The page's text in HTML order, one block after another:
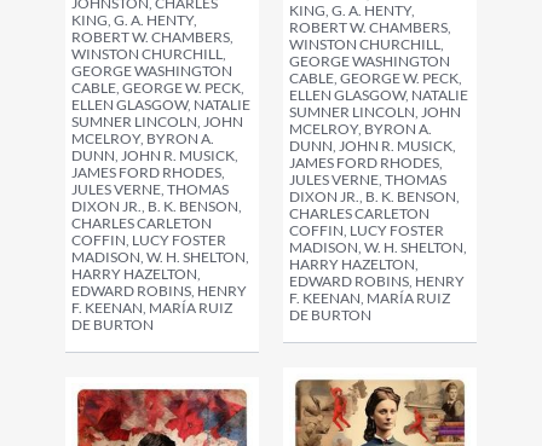
KING, G. A. HENTY,
ROBERT W. CHAMBERS,
WINSTON CHURCHILL,
GEORGE WASHINGTON
CABLE, GEORGE W. PECK,
ELLEN GLASGOW, NATALIE
SUMNER LINCOLN, JOHN
MCELROY, BYRON A.
DUNN, JOHN R. MUSICK,
JAMES FORD RHODES,
JULES VERNE, THOMAS
DIXON JR., B. K. BENSON,
CHARLES CARLETON
COFFIN, LUCY FOSTER
MADISON, W. H. SHELTON,
HARRY HAZELTON,
EDWARD ROBINS, HENRY
F. KEENAN, MARÍA RUIZ
DE BURTON
KING, G. A. HENTY,
ROBERT W. CHAMBERS,
WINSTON CHURCHILL,
GEORGE WASHINGTON
CABLE, GEORGE W. PECK,
ELLEN GLASGOW, NATALIE
SUMNER LINCOLN, JOHN
MCELROY, BYRON A.
DUNN, JOHN R. MUSICK,
JAMES FORD RHODES,
JULES VERNE, THOMAS
DIXON JR., B. K. BENSON,
CHARLES CARLETON
COFFIN, LUCY FOSTER
MADISON, W. H. SHELTON,
HARRY HAZELTON,
EDWARD ROBINS, HENRY
F. KEENAN, MARÍA RUIZ
DE BURTON